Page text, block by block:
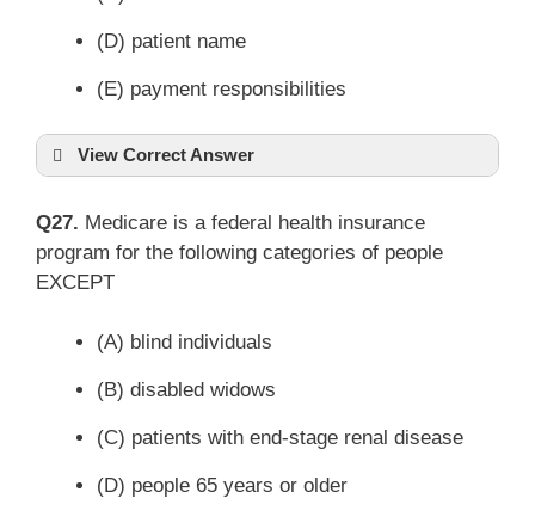
(D) patient name
(E) payment responsibilities
View Correct Answer
Q27. Medicare is a federal health insurance
program for the following categories of people
EXCEPT
(A) blind individuals
(B) disabled widows
(C) patients with end-stage renal disease
(D) people 65 years or older